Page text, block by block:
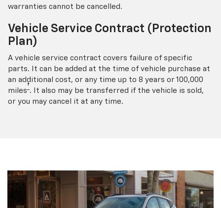
warranties cannot be cancelled.
Vehicle Service Contract (Protection
Plan)
A vehicle service contract covers failure of specific
parts. It can be added at the time of vehicle purchase at
an additional cost, or any time up to 8 years or 100,000
miles† . It also may be transferred if the vehicle is sold,
or you may cancel it at any time.